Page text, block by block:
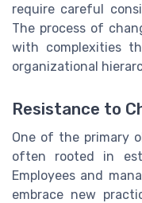
require careful
The process of
with complexities
organizational
Resistance to
One of the primary
often rooted in
Employees and
embrace new